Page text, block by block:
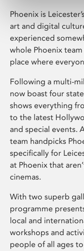
Phoenix is
art and digital
experienced
whole Phoenix
place where
Following a multi-
now boast four
shows everything
to the latest
and special events.
team handpicks
specifically for
at Phoenix that
cinemas.
With two superb
programme
local and
workshops and
people of all ages